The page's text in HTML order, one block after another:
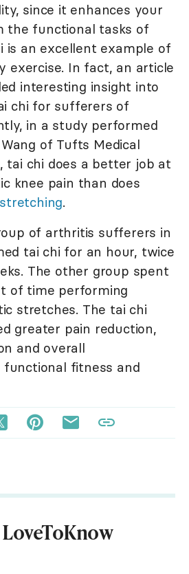
since it enhances your
the functional tasks of
is an excellent example of
exercise. In fact, an article
interesting insight into
chi for sufferers of
in a study performed
of Tufts Medical
tai chi does a better job at
knee pain than does
stretching.
of arthritis sufferers in
tai chi for an hour, twice
The other group spent
of time performing
stretches. The tai chi
greater pain reduction,
and overall
fitness and